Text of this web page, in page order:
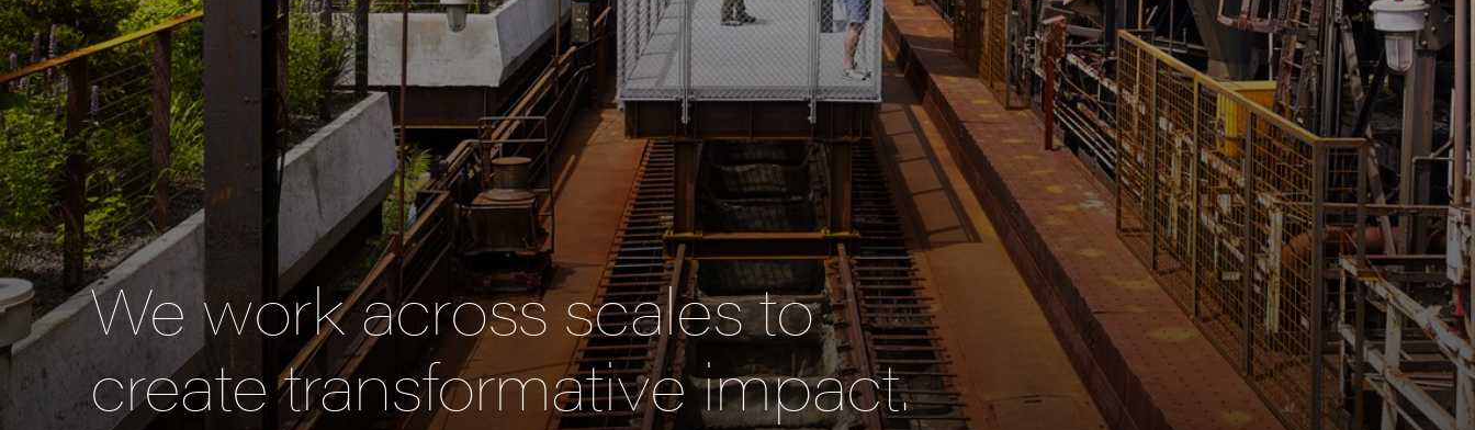
We work across scales to
create transformative impact.